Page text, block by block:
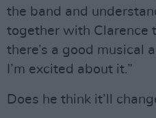
the band and
together with Clarence
there’s a good musical
I’m excited about it.”
Does he think it’ll